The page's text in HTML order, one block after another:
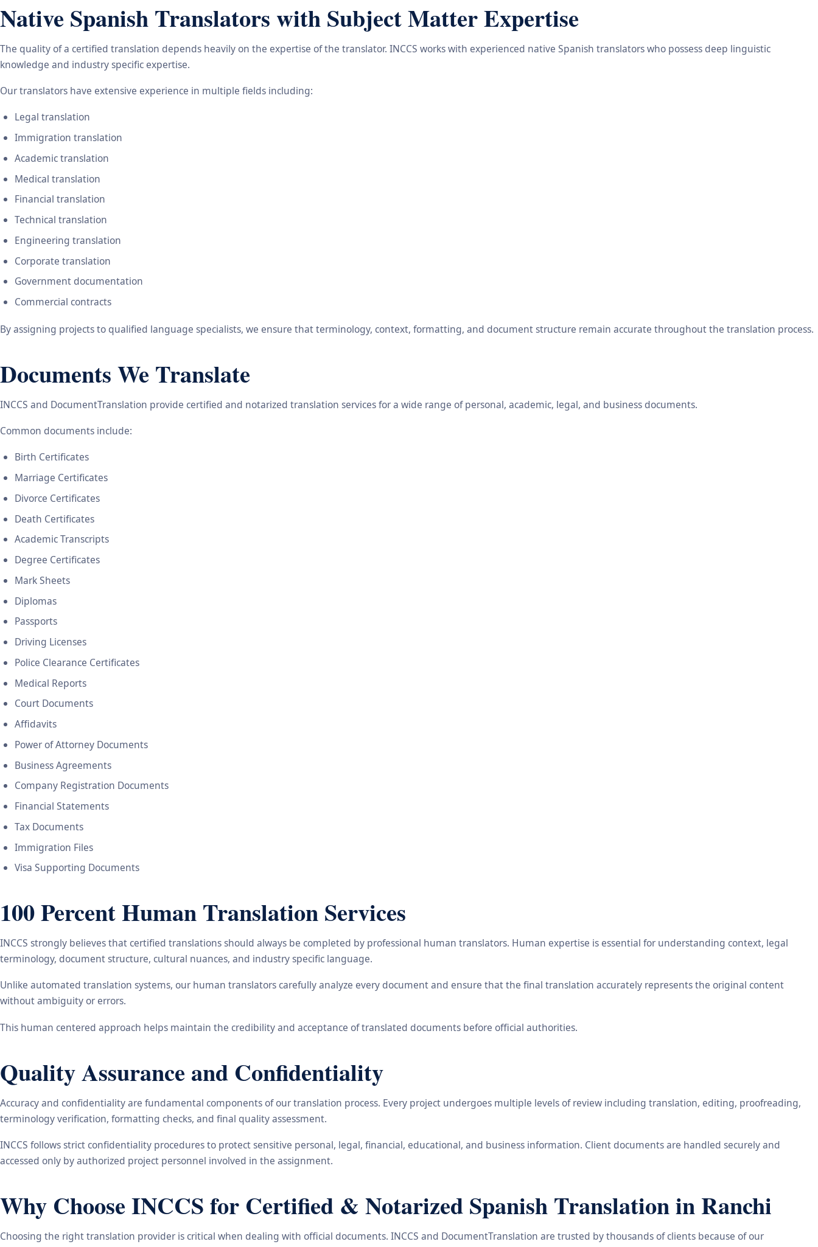
Native Spanish Translators with Subject Matter Expertise
The quality of a certified translation depends heavily on the expertise of the translator. INCCS works with experienced native Spanish translators who possess deep linguistic
knowledge and industry specific expertise.
Our translators have extensive experience in multiple fields including:
Legal translation
Immigration translation
Academic translation
Medical translation
Financial translation
Technical translation
Engineering translation
Corporate translation
Government documentation
Commercial contracts
By assigning projects to qualified language specialists, we ensure that terminology, context, formatting, and document structure remain accurate throughout the translation process.
Documents We Translate
INCCS and DocumentTranslation provide certified and notarized translation services for a wide range of personal, academic, legal, and business documents.
Common documents include:
Birth Certificates
Marriage Certificates
Divorce Certificates
Death Certificates
Academic Transcripts
Degree Certificates
Mark Sheets
Diplomas
Passports
Driving Licenses
Police Clearance Certificates
Medical Reports
Court Documents
Affidavits
Power of Attorney Documents
Business Agreements
Company Registration Documents
Financial Statements
Tax Documents
Immigration Files
Visa Supporting Documents
100 Percent Human Translation Services
INCCS strongly believes that certified translations should always be completed by professional human translators. Human expertise is essential for understanding context, legal
terminology, document structure, cultural nuances, and industry specific language.
Unlike automated translation systems, our human translators carefully analyze every document and ensure that the final translation accurately represents the original content
without ambiguity or errors.
This human centered approach helps maintain the credibility and acceptance of translated documents before official authorities.
Quality Assurance and Confidentiality
Accuracy and confidentiality are fundamental components of our translation process. Every project undergoes multiple levels of review including translation, editing, proofreading,
terminology verification, formatting checks, and final quality assessment.
INCCS follows strict confidentiality procedures to protect sensitive personal, legal, financial, educational, and business information. Client documents are handled securely and
accessed only by authorized project personnel involved in the assignment.
Why Choose INCCS for Certified & Notarized Spanish Translation in Ranchi
Choosing the right translation provider is critical when dealing with official documents. INCCS and DocumentTranslation are trusted by thousands of clients because of our